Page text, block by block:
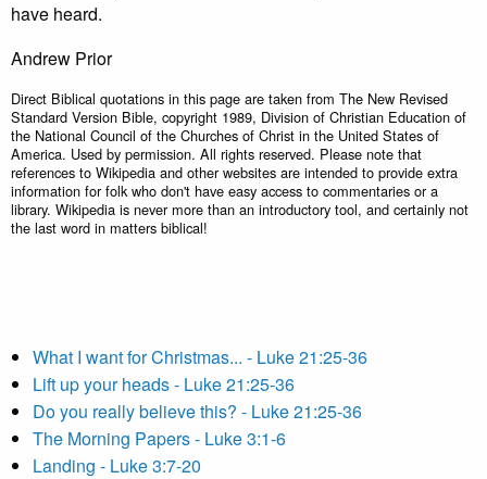
have heard.
Andrew Prior
Direct Biblical quotations in this page are taken from The New Revised
Standard Version Bible, copyright 1989, Division of Christian Education of
the National Council of the Churches of Christ in the United States of
America. Used by permission. All rights reserved. Please note that
references to Wikipedia and other websites are intended to provide extra
information for folk who don't have easy access to commentaries or a
library. Wikipedia is never more than an introductory tool, and certainly not
the last word in matters biblical!
What I want for Christmas... - Luke 21:25-36
Lift up your heads - Luke 21:25-36
Do you really believe this? - Luke 21:25-36
The Morning Papers - Luke 3:1-6
Landing - Luke 3:7-20